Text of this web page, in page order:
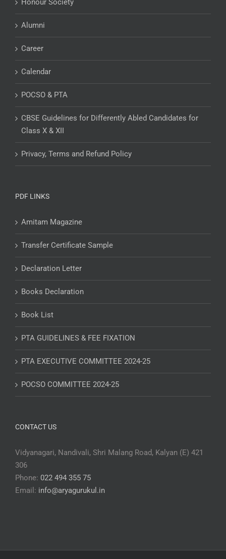
Honour Society
Alumni
Career
Calendar
POCSO & PTA
CBSE Guidelines for Differently Abled Candidates for
Class X & XII
Privacy, Terms and Refund Policy
PDF LINKS
Amitam Magazine
Transfer Certificate Sample
Declaration Letter
Books Declaration
Book List
PTA GUIDELINES & FEE FIXATION
PTA EXECUTIVE COMMITTEE 2024-25
POCSO COMMITTEE 2024-25
CONTACT US
Vidyanagari, Nandivali, Shri Malang Road, Kalyan (E) 421
306
Phone: 022 494 355 75
Email: info@aryagurukul.in